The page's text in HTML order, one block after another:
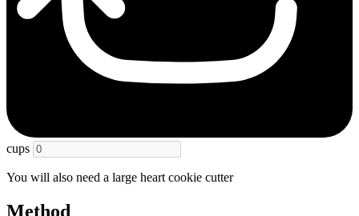
cups
You will also need a large heart cookie cutter
Method